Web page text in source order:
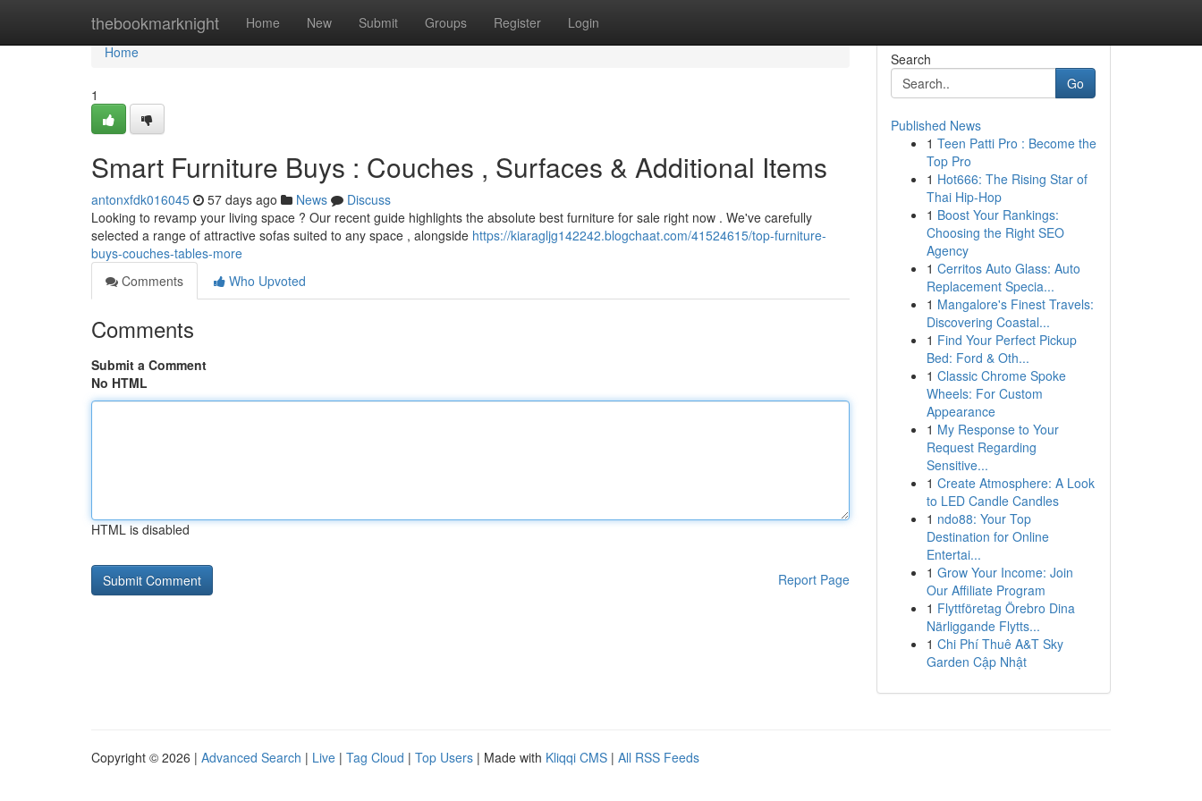
thebookmarknight Home New Submit Groups Register Login
Home
Home
1
Smart Furniture Buys : Couches , Surfaces & Additional Items
antonxfdk016045 57 days ago News
Discuss
Looking to revamp your living space ? Our recent guide highlights the absolute best furniture for sale right now . We've carefully
selected a range of attractive sofas suited to any space , alongside https://kiaragljg142242.blogchaat.com/41524615/top-furniture-
buys-couches-tables-more
Comments
Who Upvoted
Comments
Submit a Comment
No HTML
HTML is disabled
Report Page
Search
Go
Published News
1 Teen Patti Pro : Become the
Top Pro
1 Hot666: The Rising Star of
Thai Hip-Hop
1 Boost Your Rankings:
Choosing the Right SEO
Agency
1 Cerritos Auto Glass: Auto
Replacement Specia...
1 Mangalore's Finest Travels:
Discovering Coastal...
1 Find Your Perfect Pickup
Bed: Ford & Oth...
1 Classic Chrome Spoke
Wheels: For Custom
Appearance
1 My Response to Your
Request Regarding
Sensitive...
1 Create Atmosphere: A Look
to LED Candle Candles
1 ndo88: Your Top
Destination for Online
Entertai...
1 Grow Your Income: Join
Our Affiliate Program
1 Flyttföretag Örebro Dina
Närliggande Flytts...
1 Chi Phí Thuê A&T Sky
Garden Cập Nhật
Copyright © 2026 | Advanced Search | Live | Tag Cloud | Top Users | Made with Kliqqi CMS | All RSS Feeds